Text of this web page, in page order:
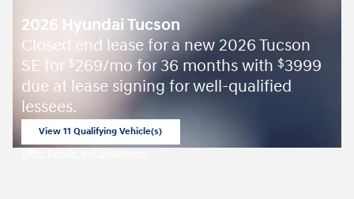
2026 Hyundai Tucson
Closed end lease for a new 2026 Tucson
SE for $269/mo for 36 months with $3999
due at lease signing for well-qualified
lessees.
View 11 Qualifying Vehicle(s)